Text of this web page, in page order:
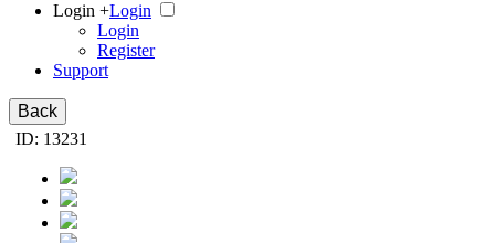
Login +Login
Login
Register
Support
Back
ID: 13231